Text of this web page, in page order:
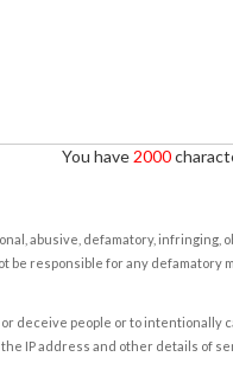
You have 2000
abusive, defamatory, infringing,
be responsible for any defamatory
deceive people or to intentionally
IP address and other details of